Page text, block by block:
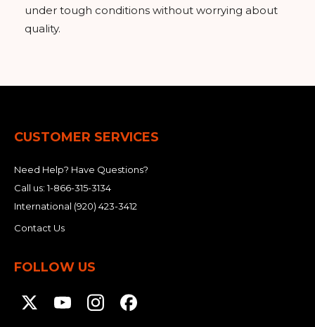
under tough conditions without worrying about
quality.
CUSTOMER SERVICES
Need Help? Have Questions?
Call us:1-866-315-3134
International (920) 423-3412
Contact Us
FOLLOW US